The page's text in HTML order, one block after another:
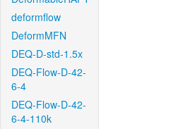
deformflow
DeformMFN
DEQ-D-std-1.5x
DEQ-Flow-D-42-
6-4
DEQ-Flow-D-42-
6-4-110k